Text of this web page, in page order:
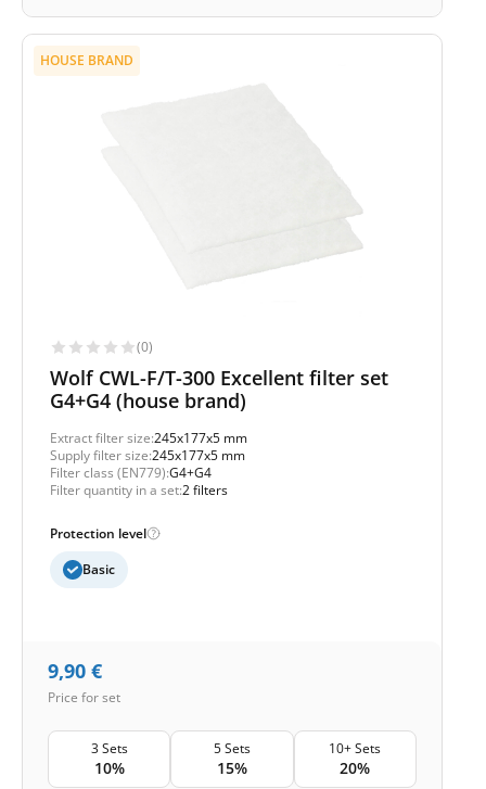
HOUSE BRAND
(0)
Wolf CWL-F/T-300 Excellent filter set
G4+G4 (house brand)
Extract filter size:245x177x5 mm
Supply filter size:245x177x5 mm
Filter class (EN779):G4+G4
Filter quantity in a set:2 filters
Protection level
Basic
9,90 €
Price for set
3 Sets
10%
5 Sets
15%
10+ Sets
20%